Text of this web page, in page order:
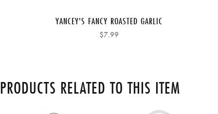
YANCEY'S FANCY ROASTED GARLIC
$7.99
PRODUCTS RELATED TO THIS ITEM